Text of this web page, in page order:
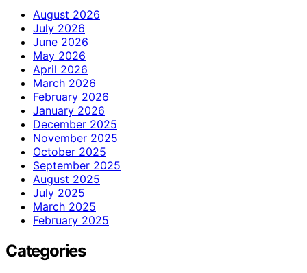
August 2026
July 2026
June 2026
May 2026
April 2026
March 2026
February 2026
January 2026
December 2025
November 2025
October 2025
September 2025
August 2025
July 2025
March 2025
February 2025
Categories